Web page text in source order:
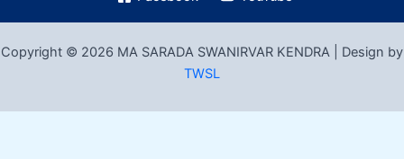
Copyright © 2026 MA SARADA SWANIRVAR KENDRA | Design by
TWSL